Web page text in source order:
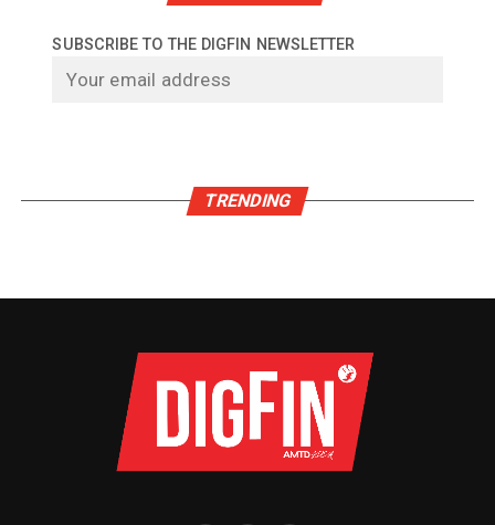
SUBSCRIBE TO THE DIGFIN NEWSLETTER
TRENDING